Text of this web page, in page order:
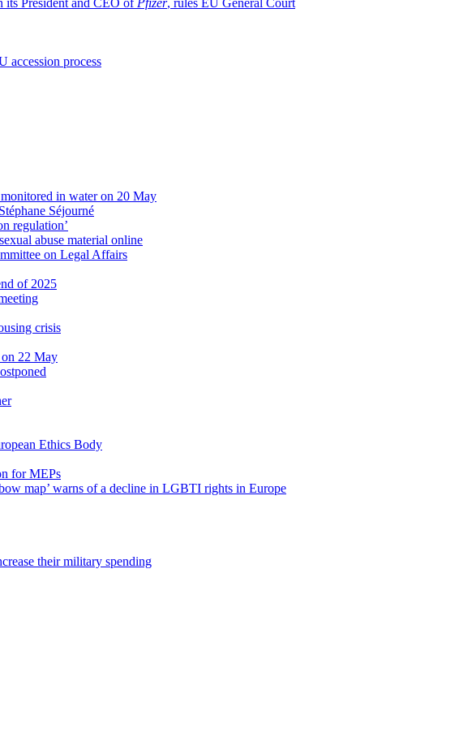
accession process
in water on 20 May
Séjourné
regulation’
abuse material online
on Legal Affairs
of 2025
crisis
22 May
Ethics Body
for MEPs
map’ warns of a decline in LGBTI rights in Europe
their military spending